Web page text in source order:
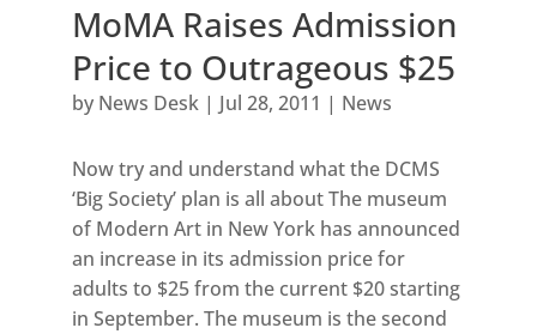
MoMA Raises Admission
Price to Outrageous $25
by News Desk| Jul 28, 2011 | News
Now try and understand what the DCMS
‘Big Society’ plan is all about The museum
of Modern Art in New York has announced
an increase in its admission price for
adults to $25 from the current $20 starting
in September. The museum is the second